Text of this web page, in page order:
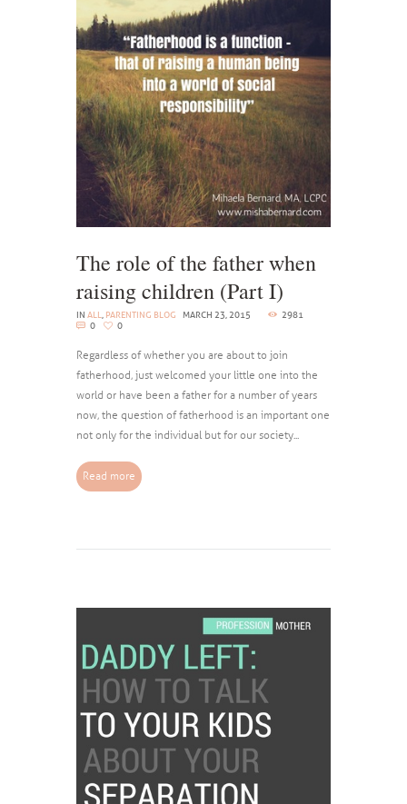
The role of the father when
raising children (Part I)
IN ALL, PARENTING BLOG MARCH 23, 2015
2981
0
0
Regardless of whether you are about to join
fatherhood, just welcomed your little one into the
world or have been a father for a number of years
now, the question of fatherhood is an important one
not only for the individual but for our society...
Read more